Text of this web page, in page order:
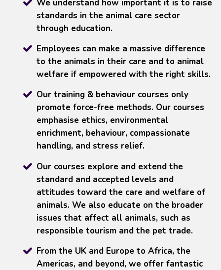
We understand how important it is to raise
standards in the animal care sector
through education.
Employees can make a massive difference
to the animals in their care and to animal
welfare if empowered with the right skills.
Our training & behaviour courses only
promote force-free methods. Our courses
emphasise ethics, environmental
enrichment, behaviour, compassionate
handling, and stress relief.
Our courses explore and extend the
standard and accepted levels and
attitudes toward the care and welfare of
animals. We also educate on the broader
issues that affect all animals, such as
responsible tourism and the pet trade.
From the UK and Europe to Africa, the
Americas, and beyond, we offer fantastic